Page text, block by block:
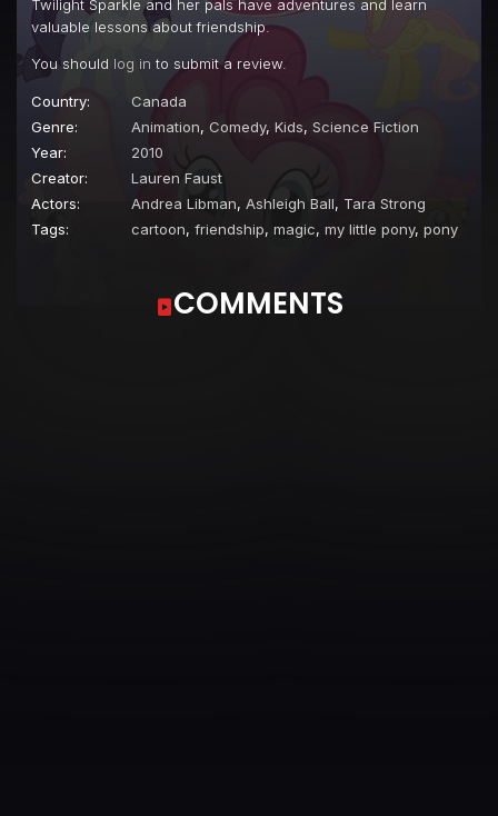
Twilight Sparkle and her pals have adventures and learn
valuable lessons about friendship.
You should log in to submit a review.
Country:
Canada
Genre:
Animation, Comedy, Kids, Science Fiction
Year:
2010
Creator:
Lauren Faust
Actors:
Andrea Libman, Ashleigh Ball, Tara Strong
Tags:
cartoon, friendship, magic, my little pony, pony
Episode 22 A Bird in the Hoof
Episode 23 The Cutie Mark Chronicles
Episode 24 Owl's Well That Ends Well
Episode 25 Party of One
Episode 26 The Best Night Ever
COMMENTS